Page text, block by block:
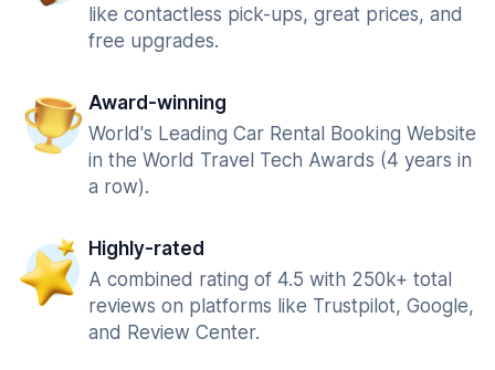
like contactless pick-ups, great prices, and
free upgrades.
Award-winning
World's Leading Car Rental Booking Website
in the World Travel Tech Awards (4 years in
a row).
Highly-rated
A combined rating of 4.5 with 250k+ total
reviews on platforms like Trustpilot, Google,
and Review Center.